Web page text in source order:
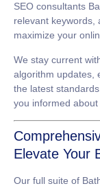
SEO consultants
relevant keywords,
maximize your
We stay current
algorithm updates,
the latest
you informed about
Elevate Your
Our full suite of